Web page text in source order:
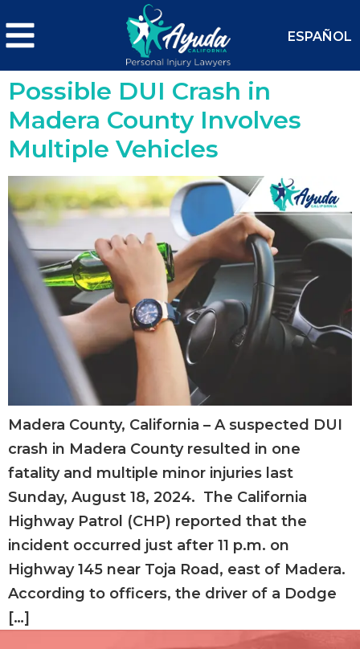
ESPAÑOL
Possible DUI Crash in
Madera County Involves
Multiple Vehicles
Madera County, California – A suspected DUI
crash in Madera County resulted in one
fatality and multiple minor injuries last
Sunday, August 18, 2024. The California
Highway Patrol (CHP) reported that the
incident occurred just after 11 p.m. on
Highway 145 near Toja Road, east of Madera.
According to officers, the driver of a Dodge
[…]